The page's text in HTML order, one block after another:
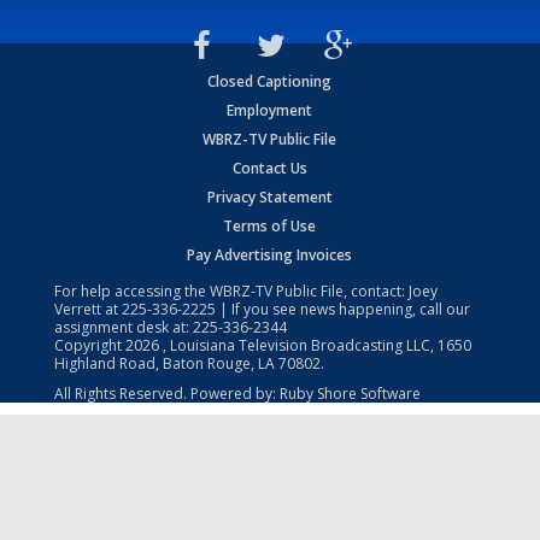
Closed Captioning
Employment
WBRZ-TV Public File
Contact Us
Privacy Statement
Terms of Use
Pay Advertising Invoices
For help accessing the WBRZ-TV Public File, contact: Joey
Verrett at225-336-2225 | If you see news happening, call our
assignment desk at: 225-336-2344
Copyright2026 , Louisiana Television Broadcasting LLC, 1650
Highland Road, Baton Rouge, LA 70802.
All Rights Reserved. Powered by: Ruby Shore Software